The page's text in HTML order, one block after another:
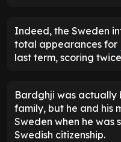
Indeed, the Sweden
total appearances for
last term, scoring
Bardghji was actually
family, but he and his
Sweden when he was
Swedish citizenship.